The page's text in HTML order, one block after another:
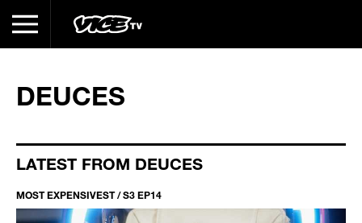
DEUCES
LATEST FROM DEUCES
MOST EXPENSIVEST / S3 EP14